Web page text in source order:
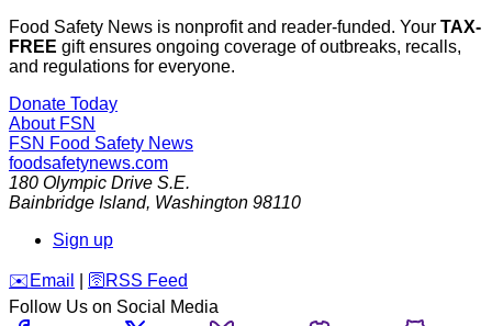
Food Safety News is nonprofit and reader-funded. Your TAX-
FREE gift ensures ongoing coverage of outbreaks, recalls,
and regulations for everyone.
Donate Today
About FSN
FSN Food Safety News
foodsafetynews.com
180 Olympic Drive S.E.
Bainbridge Island, Washington 98110
Sign up
️✉️ Email 🛜 RSS Feed
Follow Us on Social Media